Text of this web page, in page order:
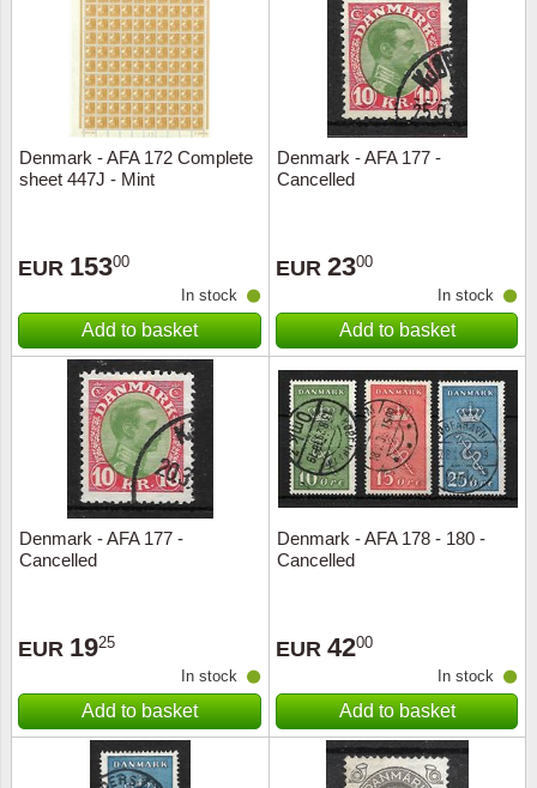
Denmark - AFA 172 Complete
sheet 447J - Mint
EUR 15300
In stock
Add to basket
Denmark - AFA 177 -
Cancelled
EUR 2300
In stock
Add to basket
Denmark - AFA 177 -
Cancelled
EUR 1925
In stock
Add to basket
Denmark - AFA 178 - 180 -
Cancelled
EUR 4200
In stock
Add to basket
Lunar
Trains